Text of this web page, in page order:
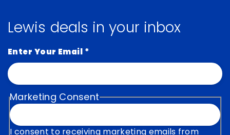
Lewis deals in your inbox
Enter Your Email *
Marketing Consent
I consent to receiving marketing emails from